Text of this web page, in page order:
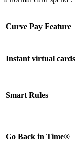
Curve Pay Feature
Instant virtual cards
Smart Rules
Go Back in Time®